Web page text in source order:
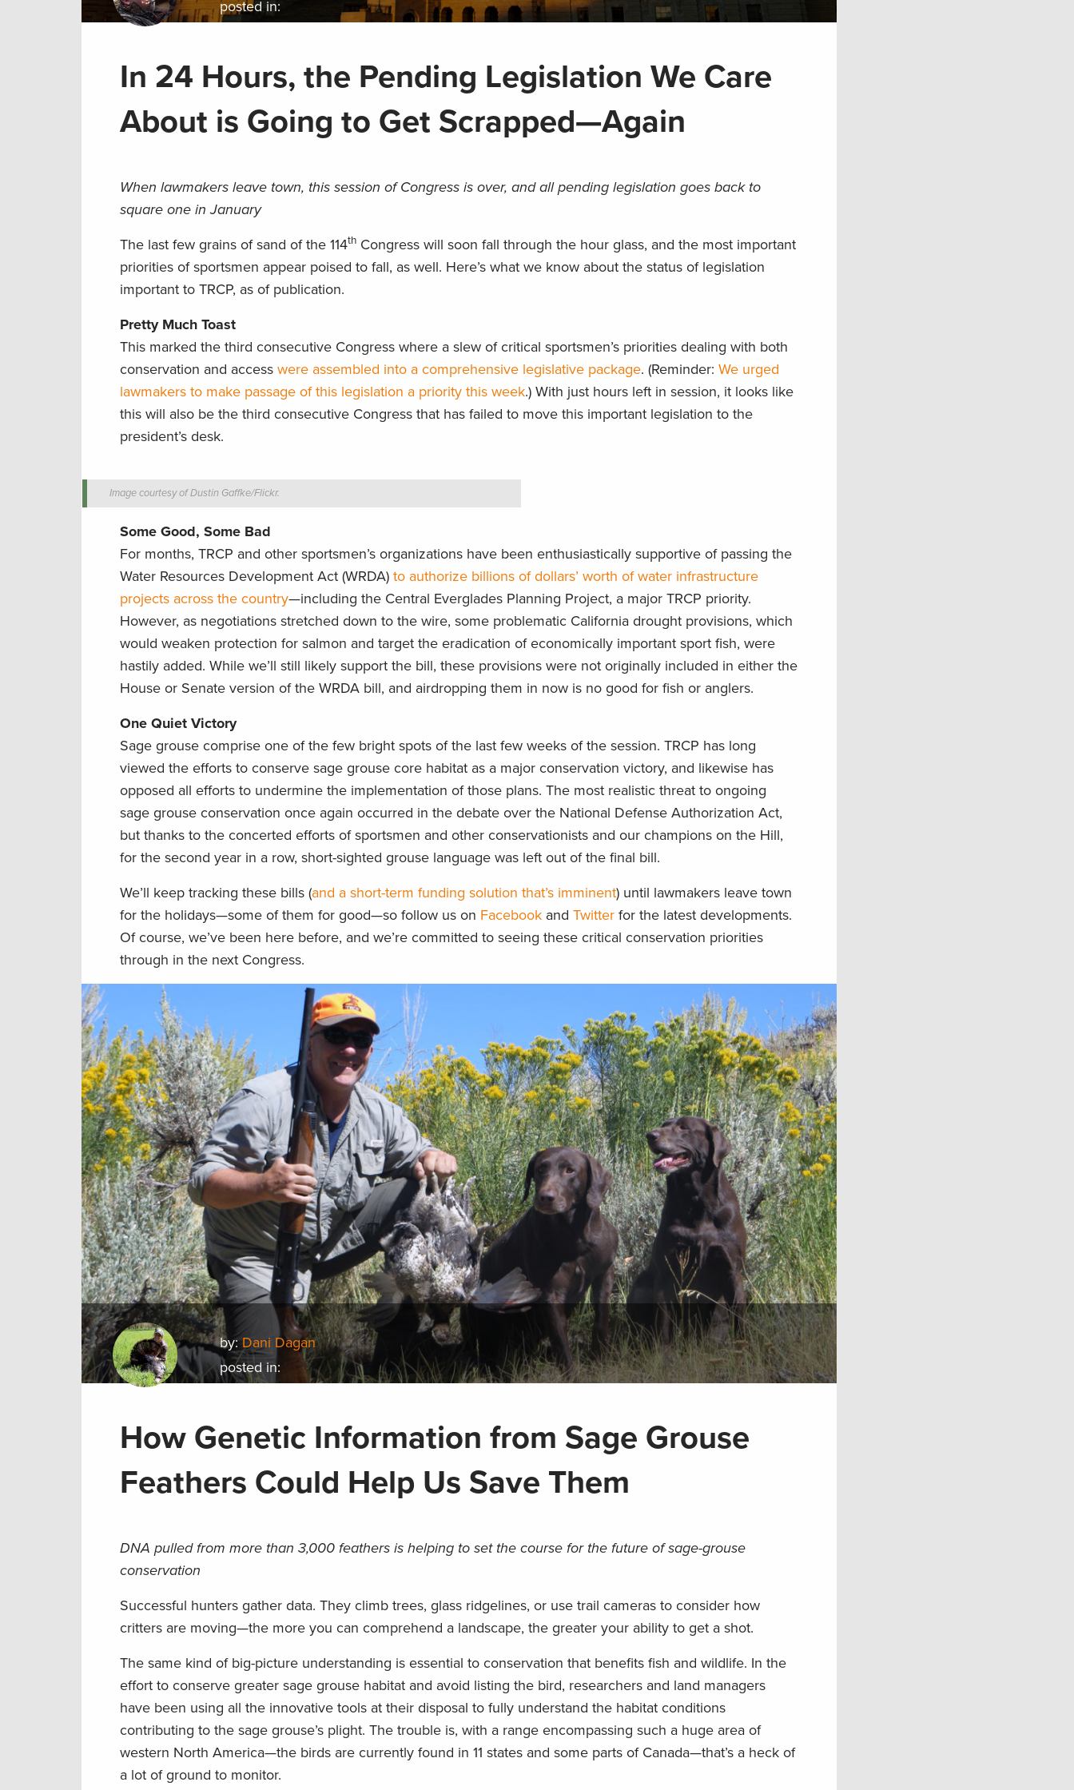
posted in:
In 24 Hours, the Pending Legislation We Care
About is Going to Get Scrapped—Again
When lawmakers leave town, this session of Congress is over, and all pending legislation goes back to
square one in January
The last few grains of sand of the 114th Congress will soon fall through the hour glass, and the most important
priorities of sportsmen appear poised to fall, as well. Here’s what we know about the status of legislation
important to TRCP, as of publication.
Pretty Much Toast
This marked the third consecutive Congress where a slew of critical sportsmen’s priorities dealing with both
conservation and access were assembled into a comprehensive legislative package. (Reminder: We urged
lawmakers to make passage of this legislation a priority this week.) With just hours left in session, it looks like
this will also be the third consecutive Congress that has failed to move this important legislation to the
president’s desk.
Image courtesy of Dustin Gaffke/Flickr.
Some Good, Some Bad
For months, TRCP and other sportsmen’s organizations have been enthusiastically supportive of passing the
Water Resources Development Act (WRDA) to authorize billions of dollars’ worth of water infrastructure
projects across the country—including the Central Everglades Planning Project, a major TRCP priority.
However, as negotiations stretched down to the wire, some problematic California drought provisions, which
would weaken protection for salmon and target the eradication of economically important sport fish, were
hastily added. While we’ll still likely support the bill, these provisions were not originally included in either the
House or Senate version of the WRDA bill, and airdropping them in now is no good for fish or anglers.
One Quiet Victory
Sage grouse comprise one of the few bright spots of the last few weeks of the session. TRCP has long
viewed the efforts to conserve sage grouse core habitat as a major conservation victory, and likewise has
opposed all efforts to undermine the implementation of those plans. The most realistic threat to ongoing
sage grouse conservation once again occurred in the debate over the National Defense Authorization Act,
but thanks to the concerted efforts of sportsmen and other conservationists and our champions on the Hill,
for the second year in a row, short-sighted grouse language was left out of the final bill.
We’ll keep tracking these bills (and a short-term funding solution that’s imminent) until lawmakers leave town
for the holidays—some of them for good—so follow us on Facebook and Twitter for the latest developments.
Of course, we’ve been here before, and we’re committed to seeing these critical conservation priorities
through in the next Congress.
by:Dani Dagan
posted in:
How Genetic Information from Sage Grouse
Feathers Could Help Us Save Them
DNA pulled from more than 3,000 feathers is helping to set the course for the future of sage-grouse
conservation
Successful hunters gather data. They climb trees, glass ridgelines, or use trail cameras to consider how
critters are moving—the more you can comprehend a landscape, the greater your ability to get a shot.
The same kind of big-picture understanding is essential to conservation that benefits fish and wildlife. In the
effort to conserve greater sage grouse habitat and avoid listing the bird, researchers and land managers
have been using all the innovative tools at their disposal to fully understand the habitat conditions
contributing to the sage grouse’s plight. The trouble is, with a range encompassing such a huge area of
western North America—the birds are currently found in 11 states and some parts of Canada—that’s a heck of
a lot of ground to monitor.